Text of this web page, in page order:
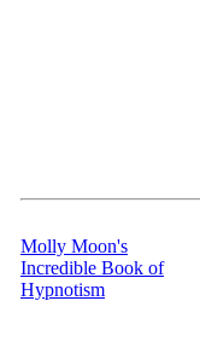
Molly Moon's
Incredible Book of
Hypnotism